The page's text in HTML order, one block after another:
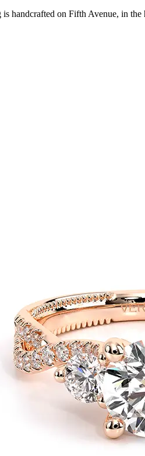
handcrafted on Fifth Avenue, in